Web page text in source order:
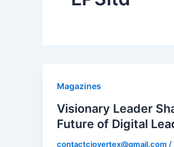
Magazines
Visionary Leader
Future of Digital
contactciovertex@gmail.com /